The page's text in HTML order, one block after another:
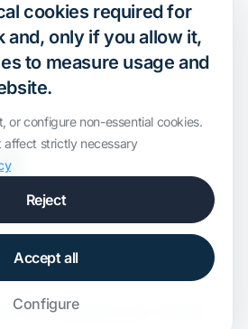
byALS Innovation
cookies required for
and, only if you allow it,
to measure usage and
or configure non-essential cookies.
affect strictly necessary
Reject
Accept all
Configure